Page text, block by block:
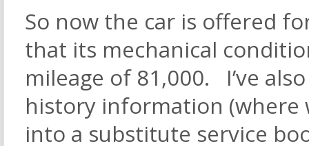
So now the car is offered
that its mechanical
mileage of 81,000. I’ve
history information (where
into a substitute service